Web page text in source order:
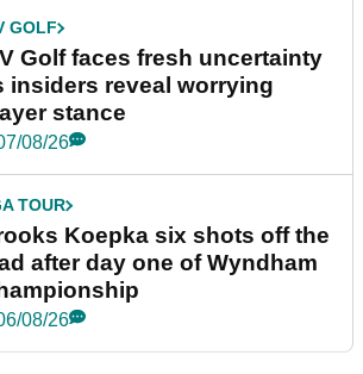
GOLF
Golf faces fresh uncertainty
insiders reveal worrying
stance
08/26
TOUR
Koepka six shots off the
after day one of Wyndham
08/26